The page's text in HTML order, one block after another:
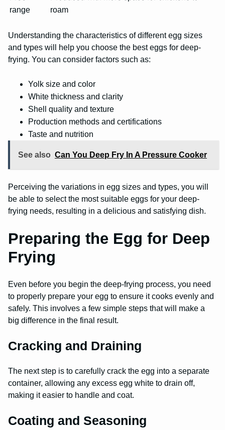
range
roam
Understanding the characteristics of different egg sizes
and types will help you choose the best eggs for deep-
frying. You can consider factors such as:
Yolk size and color
White thickness and clarity
Shell quality and texture
Production methods and certifications
Taste and nutrition
See also Can You Deep Fry In A Pressure Cooker
Perceiving the variations in egg sizes and types, you will
be able to select the most suitable eggs for your deep-
frying needs, resulting in a delicious and satisfying dish.
Preparing the Egg for Deep
Frying
Even before you begin the deep-frying process, you need
to properly prepare your egg to ensure it cooks evenly and
safely. This involves a few simple steps that will make a
big difference in the final result.
Cracking and Draining
The next step is to carefully crack the egg into a separate
container, allowing any excess egg white to drain off,
making it easier to handle and coat.
Coating and Seasoning